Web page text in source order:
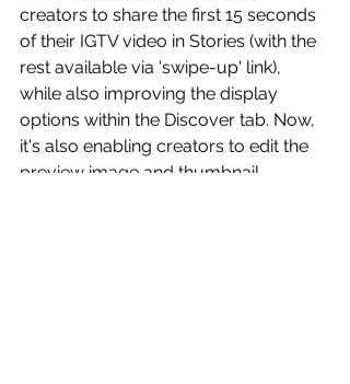
creators to share the first 15 seconds
of their IGTV video in Stories (with the
rest available via 'swipe-up' link),
while also improving the display
options within the Discover tab. Now,
it's also enabling creators to edit the
preview image and thumbnail